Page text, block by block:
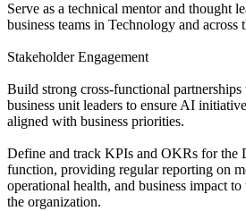
Serve as a technical mentor and thought
business teams in Technology and across
Stakeholder Engagement
Build strong cross-functional
business unit leaders to ensure AI
aligned with business priorities.
Define and track KPIs and OKRs for the
function, providing regular reporting on
operational health, and business impact to
the organization.